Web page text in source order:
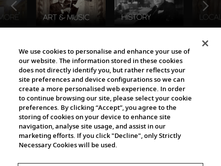
The Viking World
Cultural Partners
We use cookies to personalise and enhance your use of
our website. The information stored in these cookies
does not directly identify you, but rather reflects your
site preferences and device configurations so we can
create a more personalised web experience. In order
to continue browsing our site, please select your cookie
preferences. By clicking “Accept”, you agree to the
storing of cookies on your device to enhance site
navigation, analyse site usage, and assist in our
marketing efforts. If you click "Decline", only Strictly
Necessary Cookies will be used.